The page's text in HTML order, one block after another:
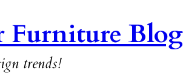
Furniture Blog
trends!